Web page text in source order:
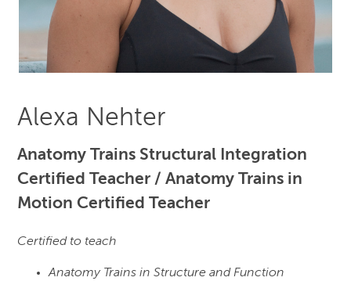
Alexa Nehter
Anatomy Trains Structural Integration
Certified Teacher / Anatomy Trains in
Motion Certified Teacher
Certified to teach
Anatomy Trains in Structure and Function